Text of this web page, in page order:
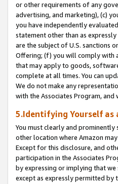
or other requirements of any
advertising, and marketing), (c)
you have independently
statement other than as
are the subject of U.S. sanctions
Offering; (f) you will comply with
that may apply to goods,
complete at all times. You can
We do not make any
with the Associates Program,
5.Identifying Yourself as
You must clearly and
other location where Amazon
Except for this disclosure, and
participation in the Associates
by expressing or implying that
except as expressly permitted by